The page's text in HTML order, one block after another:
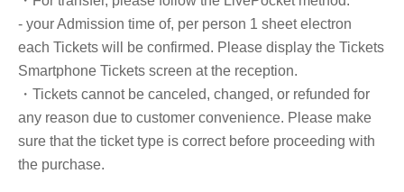
- your Admission time of, per person 1 sheet electron
each Tickets will be confirmed. Please display the Tickets
Smartphone Tickets screen at the reception.
・Tickets cannot be canceled, changed, or refunded for
any reason due to customer convenience. Please make
sure that the ticket type is correct before proceeding with
the purchase.